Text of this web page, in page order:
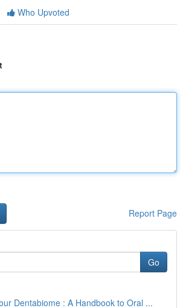
Who Upvoted
Report Page
Go
Dentabiome : A Handbook to Oral ...